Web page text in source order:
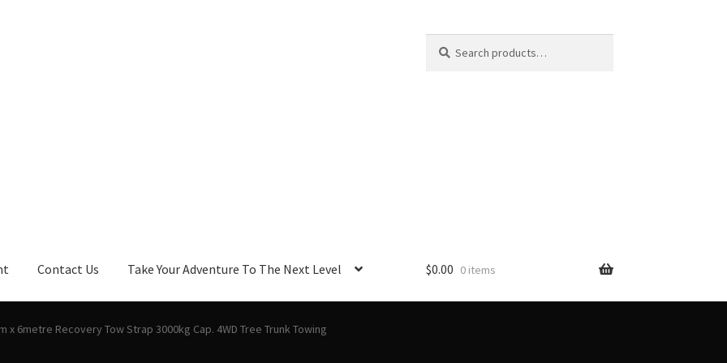
for:
Contact Us Take Your Adventure To The Next Level $0.00 0 items
x 6metre Recovery Tow Strap 3000kg Cap. 4WD Tree Trunk Towing